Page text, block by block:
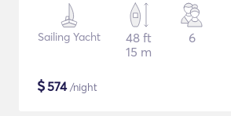
Sailing Yacht
48 ft
15 m
6
$574/night